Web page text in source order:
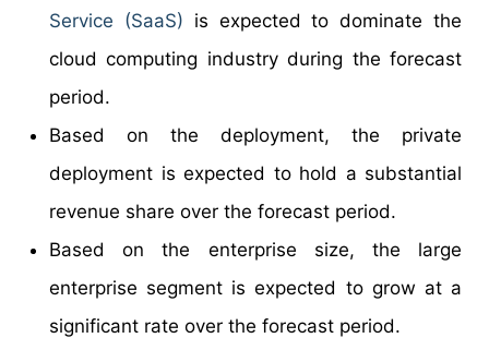
Service (SaaS) is expected to dominate the
cloud computing industry during the forecast
period.
Based on the deployment, the private
deployment is expected to hold a substantial
revenue share over the forecast period.
Based on the enterprise size, the large
enterprise segment is expected to grow at a
significant rate over the forecast period.